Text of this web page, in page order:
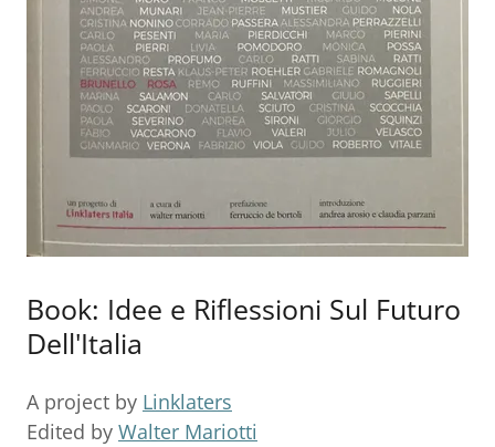
Book: Idee e Riflessioni Sul Futuro
Dell'Italia
A project by Linklaters
Edited by Walter Mariotti